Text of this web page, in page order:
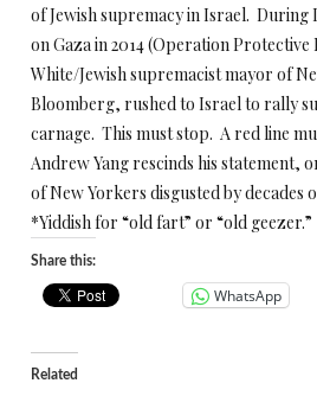
of Jewish supremacy in Israel. During
on Gaza in 2014 (Operation
White/Jewish supremacist mayor of
Bloomberg, rushed to Israel to rally
carnage. This must stop. A red line
Andrew Yang rescinds his statement,
of New Yorkers disgusted by decades
*Yiddish for “old fart” or “old geezer.”
Share this:
WhatsApp
Related